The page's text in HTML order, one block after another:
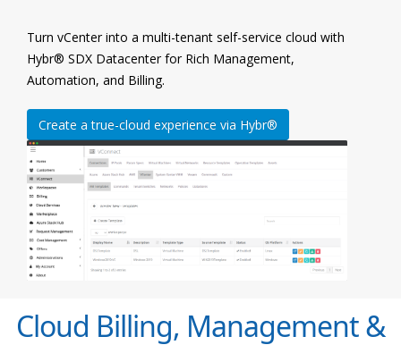
Turn vCenter into a multi-tenant self-service cloud with
Hybr® SDX Datacenter for Rich Management,
Automation, and Billing.
Create a true-cloud experience via Hybr®
Cloud Billing, Management &